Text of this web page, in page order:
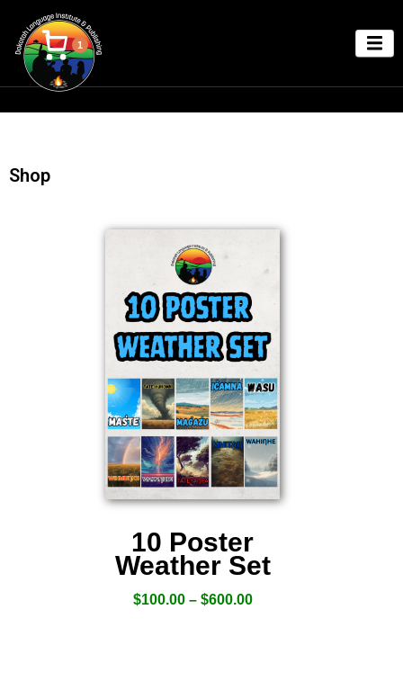
1
Shop
10 Poster
Weather Set
$100.00 – $600.00